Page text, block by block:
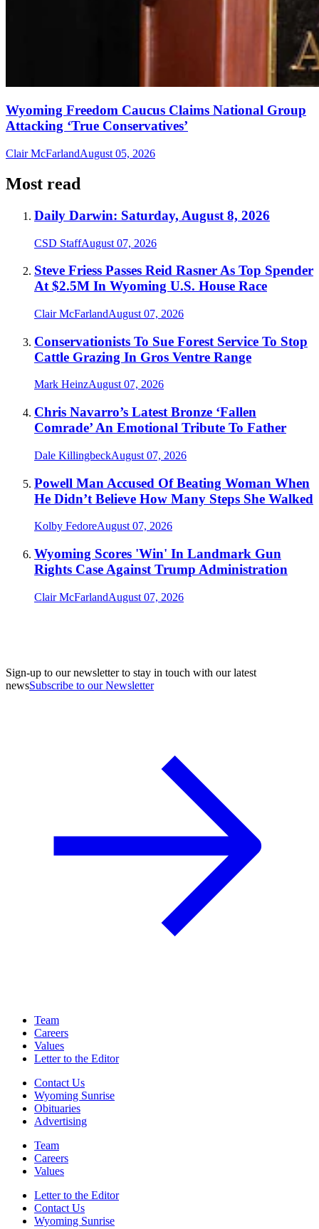
Wyoming Freedom Caucus Claims National Group
Attacking ‘True Conservatives’
Clair McFarlandAugust 05, 2026
Most read
Daily Darwin: Saturday, August 8, 2026
CSD StaffAugust 07, 2026
Steve Friess Passes Reid Rasner As Top Spender
At $2.5M In Wyoming U.S. House Race
Clair McFarlandAugust 07, 2026
Conservationists To Sue Forest Service To Stop
Cattle Grazing In Gros Ventre Range
Mark HeinzAugust 07, 2026
Chris Navarro’s Latest Bronze ‘Fallen
Comrade’ An Emotional Tribute To Father
Dale KillingbeckAugust 07, 2026
Powell Man Accused Of Beating Woman When
He Didn’t Believe How Many Steps She Walked
Kolby FedoreAugust 07, 2026
Wyoming Scores 'Win' In Landmark Gun
Rights Case Against Trump Administration
Clair McFarlandAugust 07, 2026
Sign-up to our newsletter to stay in touch with our latest
newsSubscribe to our Newsletter
Team
Careers
Values
Letter to the Editor
Contact Us
Wyoming Sunrise
Obituaries
Advertising
Team
Careers
Values
Letter to the Editor
Contact Us
Wyoming Sunrise